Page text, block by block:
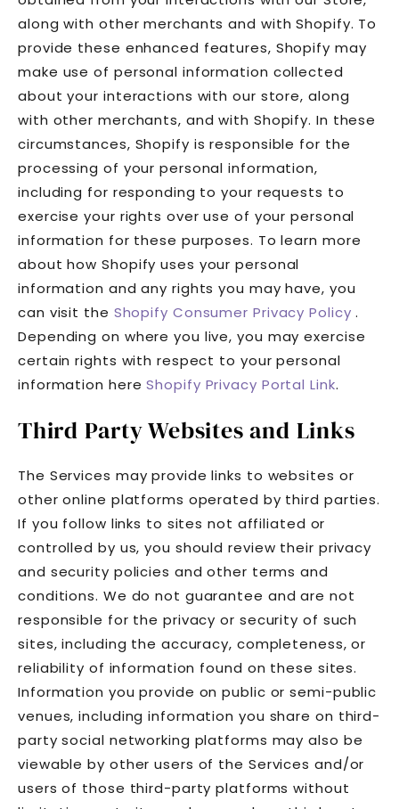
along with other merchants and with Shopify. To
provide these enhanced features, Shopify may
make use of personal information collected
about your interactions with our store, along
with other merchants, and with Shopify. In these
circumstances, Shopify is responsible for the
processing of your personal information,
including for responding to your requests to
exercise your rights over use of your personal
information for these purposes. To learn more
about how Shopify uses your personal
information and any rights you may have, you
can visit the Shopify Consumer Privacy Policy .
Depending on where you live, you may exercise
certain rights with respect to your personal
information hereShopify Privacy Portal Link.
Third Party Websites and Links
The Services may provide links to websites or
other online platforms operated by third parties.
If you follow links to sites not affiliated or
controlled by us, you should review their privacy
and security policies and other terms and
conditions. We do not guarantee and are not
responsible for the privacy or security of such
sites, including the accuracy, completeness, or
reliability of information found on these sites.
Information you provide on public or semi-public
venues, including information you share on third-
party social networking platforms may also be
viewable by other users of the Services and/or
users of those third-party platforms without